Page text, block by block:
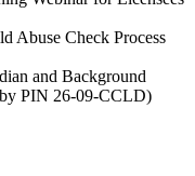
Abuse Check Process
and Background
by PIN 26-09-CCLD)